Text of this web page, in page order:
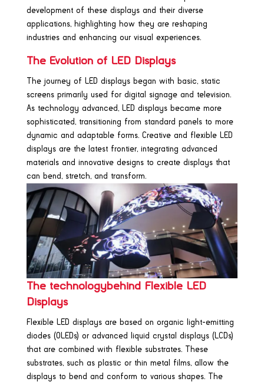
development of these displays and their diverse
applications, highlighting how they are reshaping
industries and enhancing our visual experiences.
The Evolution of LED Displays
The journey of LED displays began with basic, static
screens primarily used for digital signage and television.
As technology advanced, LED displays became more
sophisticated, transitioning from standard panels to more
dynamic and adaptable forms. Creative and flexible LED
displays are the latest frontier, integrating advanced
materials and innovative designs to create displays that
can bend, stretch, and transform.
The technologybehind Flexible LED
Displays
Flexible LED displays are based on organic light-emitting
diodes (OLEDs) or advanced liquid crystal displays (LCDs)
that are combined with flexible substrates. These
substrates, such as plastic or thin metal films, allow the
displays to bend and conform to various shapes. The